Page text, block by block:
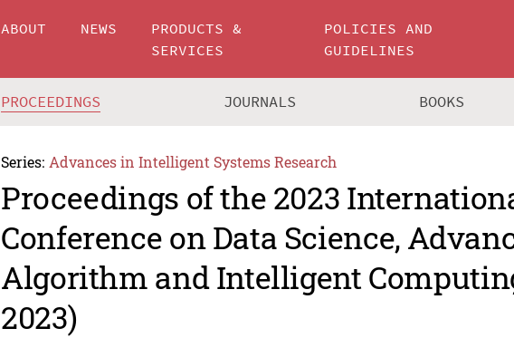
ABOUT NEWS
PRODUCTS &
SERVICES
POLICIES AND
GUIDELINES
PROCEEDINGS JOURNALS BOOKS
Series: Advances in Intelligent Systems Research
Proceedings of the 2023
Conference on Data Science,
Algorithm and Intelligent
2023)